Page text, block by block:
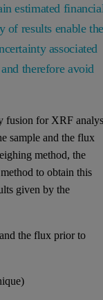
estimated
of results enable
associated
therefore avoid
fusion for XRF
sample and the flux
method, the
to obtain this
given by the
the flux prior to